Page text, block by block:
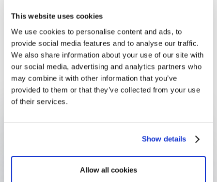
This website uses cookies
We use cookies to personalise content and ads, to
provide social media features and to analyse our traffic.
We also share information about your use of our site with
our social media, advertising and analytics partners who
may combine it with other information that you’ve
provided to them or that they’ve collected from your use
of their services.
Show details
Allow all cookies
Since adopting Optimy in 2011, Audi Belgium has
managed its entire sponsorship programme — from
incoming requests to budget allocation, thematic
organization, and impact reporting — with the
platform saving 50% of the team's operational time.
50% operational efficiency